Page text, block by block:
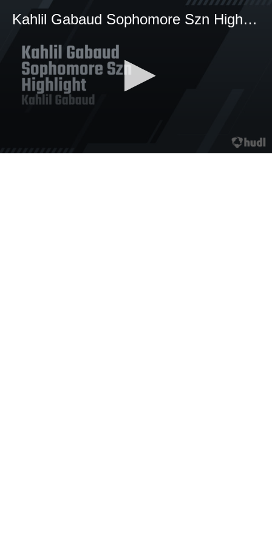
Kahlil Gabaud Sophomore Szn Highlight